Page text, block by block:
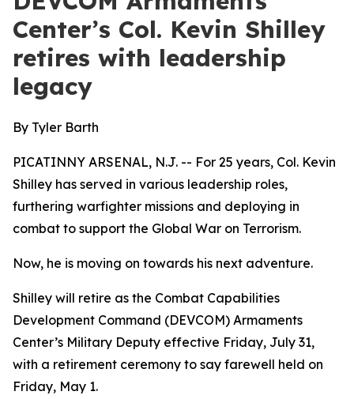
Center’s Col. Kevin Shilley
retires with leadership
legacy
By Tyler Barth
PICATINNY ARSENAL, N.J. -- For 25 years, Col. Kevin
Shilley has served in various leadership roles,
furthering warfighter missions and deploying in
combat to support the Global War on Terrorism.
Now, he is moving on towards his next adventure.
Shilley will retire as the Combat Capabilities
Development Command (DEVCOM) Armaments
Center’s Military Deputy effective Friday, July 31,
with a retirement ceremony to say farewell held on
Friday, May 1.